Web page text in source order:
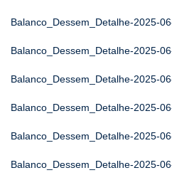
Balanco_Dessem_Detalhe-2025-
Balanco_Dessem_Detalhe-2025-
Balanco_Dessem_Detalhe-2025-
Balanco_Dessem_Detalhe-2025-
Balanco_Dessem_Detalhe-2025-
Balanco_Dessem_Detalhe-2025-